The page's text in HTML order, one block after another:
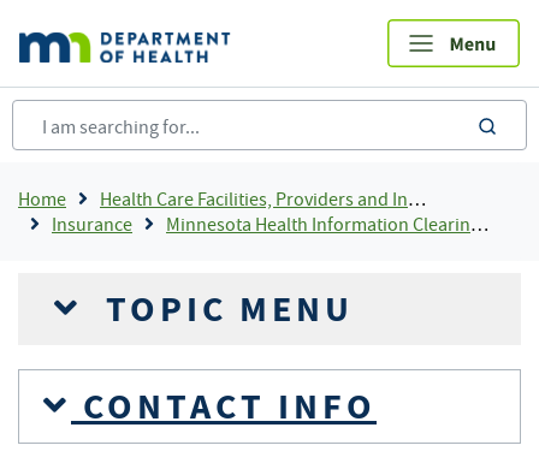
main
content
Breadcrumb
Home
Health Care Facilities, Providers and Insurance
Insurance
Minnesota Health Information Clearinghouse
TOPIC MENU
CONTACT INFO